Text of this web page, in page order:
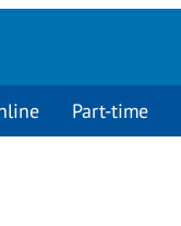
Part-time